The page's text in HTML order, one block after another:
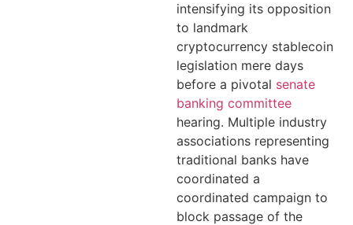
intensifying its opposition
to landmark
cryptocurrency stablecoin
legislation mere days
before a pivotal senate
banking committee
hearing. Multiple industry
associations representing
traditional banks have
coordinated a
coordinated campaign to
block passage of the